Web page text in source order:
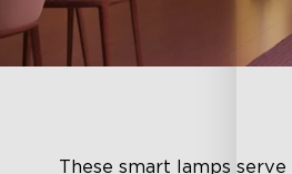
These smart lamps